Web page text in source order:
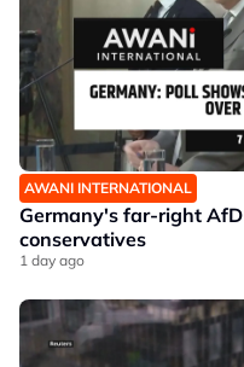
AWANI INTERNATIONAL
Germany's far-right
conservatives
1 day ago